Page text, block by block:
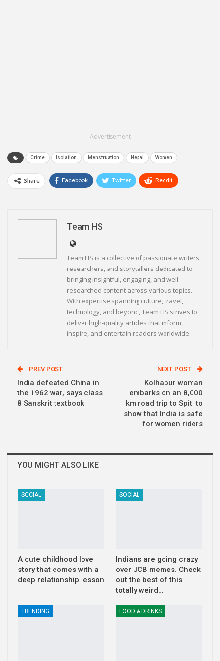
- Advertisement -
Crime Isolation Menstruation Nepal Women
Share Facebook Twitter ReddIt
Linkedin
Team HS
Team HS is a collective of passionate writers,
researchers, and storytellers dedicated to
bringing insightful, engaging, and well-
researched content across various topics.
With expertise spanning culture, travel,
technology, and beyond, Team HS strives to
deliver high-quality articles that inform,
inspire, and entertain readers worldwide.
PREV POST
India defeated China in
the 1962 war, says class
8 Sanskrit textbook
NEXT POST
Kolhapur woman
embarks on an 8,000
km road trip to Spiti to
show that India is safe
for women riders
YOU MIGHT ALSO LIKE
SOCIAL
A cute childhood love
story that comes with a
deep relationship lesson
SOCIAL
Indians are going crazy
over JCB memes. Check
out the best of this
totally weird…
TRENDING FOOD & DRINKS